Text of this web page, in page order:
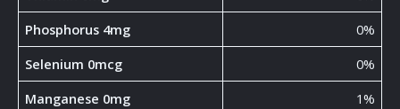
Phosphorus 4mg
0%
Selenium 0mcg
0%
Manganese 0mg
1%